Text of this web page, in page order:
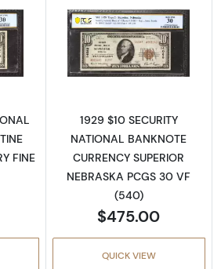
about$10 1929 small brown seal.
FINE
Read more
1929 $10 SECURITY
NATIONAL BANKNOTE
CURRENCY SUPERIOR
NEBRASKA PCGS 30 VF
(540)
$475.00
QUICK VIEW